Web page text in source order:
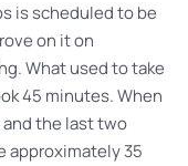
is scheduled to be
on it on
What used to take
45 minutes. When
the last two
approximately 35